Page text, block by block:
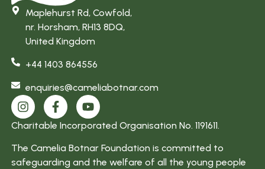
ironing. I
enjoy my
Maplehurst Rd, Cowfold,
nr. Horsham, RH13 8DQ,
United Kingdom
+44 1403 864556
enquiries@cameliabotnar.com
Charitable Incorporated Organisation No. 1191611.
The Camelia Botnar Foundation is committed to
safeguarding and the welfare of all the young people